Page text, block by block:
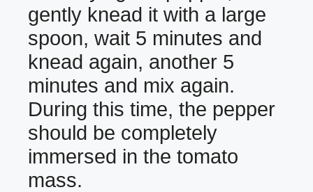
gently knead it with a large
spoon, wait 5 minutes and
knead again, another 5
minutes and mix again.
During this time, the pepper
should be completely
immersed in the tomato
mass.